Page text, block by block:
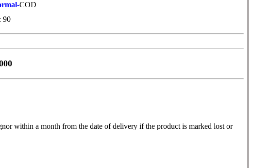
COD
90
within a month from the date of delivery if the product is marked lost or